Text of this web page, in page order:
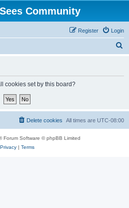
Community
Login
Register
cookies set by this board?
All times are UTC-08:00
Delete cookies
Forum Software © phpBB Limited
Privacy| Terms